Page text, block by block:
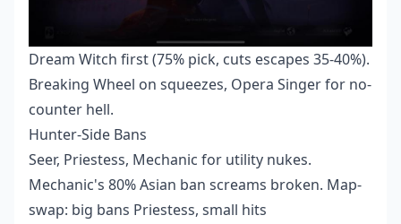
Dream Witch first (75% pick, cuts escapes 35-40%).
Breaking Wheel on squeezes, Opera Singer for no-
counter hell.
Hunter-Side Bans
Seer, Priestess, Mechanic for utility nukes.
Mechanic's 80% Asian ban screams broken. Map-
swap: big bans Priestess, small hits